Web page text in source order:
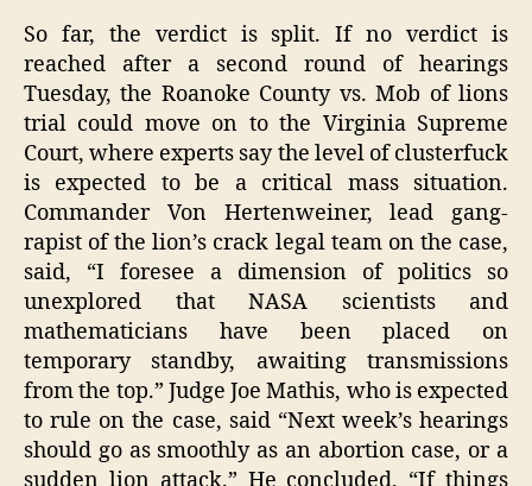
So far, the verdict is split. If no verdict is
reached after a second round of hearings
Tuesday, the Roanoke County vs. Mob of lions
trial could move on to the Virginia Supreme
Court, where experts say the level of clusterfuck
is expected to be a critical mass situation.
Commander Von Hertenweiner, lead gang-
rapist of the lion’s crack legal team on the case,
said, “I foresee a dimension of politics so
unexplored that NASA scientists and
mathematicians have been placed on
temporary standby, awaiting transmissions
from the top.” Judge Joe Mathis, who is expected
to rule on the case, said “Next week’s hearings
should go as smoothly as an abortion case, or a